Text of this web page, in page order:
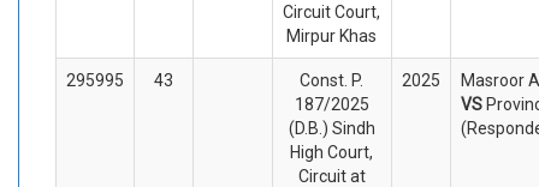
Circuit Court,
Mirpur Khas
295995 43
Const. P.
187/2025
(D.B.) Sindh
High Court,
Circuit at
2025
Masroor
VS